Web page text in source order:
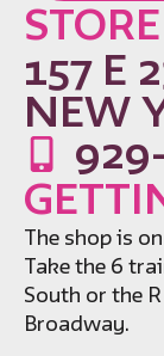
157 E
NEW
The shop is
Take the 6
South or the
Broadway.